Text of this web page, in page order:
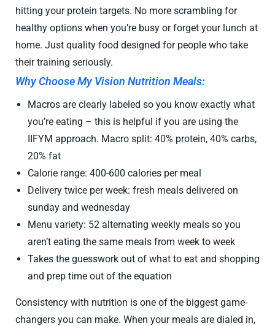
hitting your protein targets. No more scrambling for
healthy options when you’re busy or forget your lunch at
home. Just quality food designed for people who take
their training seriously.
Why Choose My Vision Nutrition Meals:
Macros are clearly labeled so you know exactly what
you’re eating – this is helpful if you are using the
IIFYM approach. Macro split: 40% protein, 40% carbs,
20% fat
Calorie range: 400-600 calories per meal
Delivery twice per week: fresh meals delivered on
sunday and wednesday
Menu variety: 52 alternating weekly meals so you
aren’t eating the same meals from week to week
Takes the guesswork out of what to eat and shopping
and prep time out of the equation
Consistency with nutrition is one of the biggest game-
changers you can make. When your meals are dialed in,